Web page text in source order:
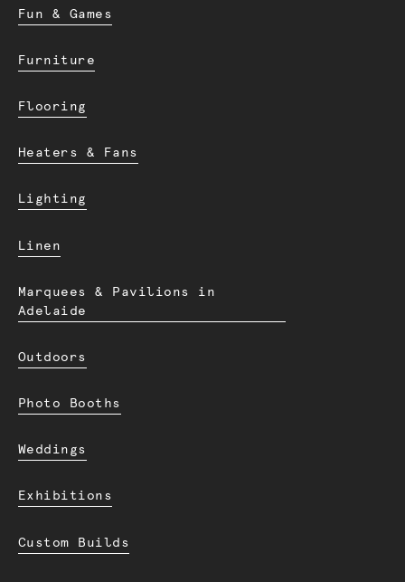
Fun & Games
Furniture
Flooring
Heaters & Fans
Lighting
Linen
Marquees & Pavilions in
Adelaide
Outdoors
Photo Booths
Weddings
Exhibitions
Custom Builds